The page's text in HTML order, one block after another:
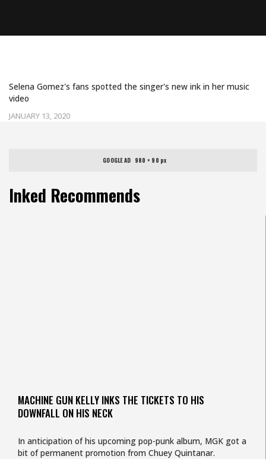
JANUARY 13, 2020
Selena Gomez's fans spotted the singer's new ink in her music
video
Inked Recommends
GOOGLE AD   980 × 90 px
MACHINE GUN KELLY INKS THE TICKETS TO HIS
DOWNFALL ON HIS NECK
In anticipation of his upcoming pop-punk album, MGK got a
bit of permanent promotion from Chuey Quintanar.